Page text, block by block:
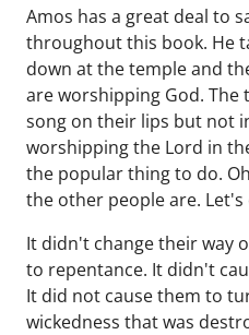
Amos has a great deal to
throughout this book. He
down at the temple and
are worshipping God. The
song on their lips but not
worshipping the Lord in
the popular thing to do.
the other people are.
It didn't change their way
to repentance. It didn't
It did not cause them to
wickedness that was